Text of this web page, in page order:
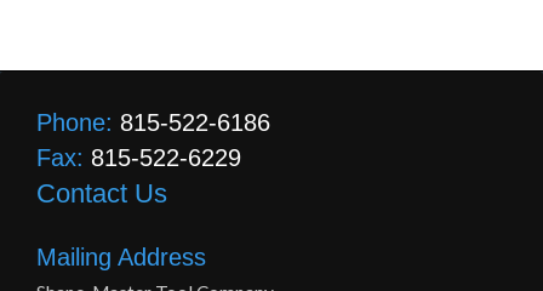
Phone: 815-522-6186
Fax: 815-522-6229
Contact Us
Mailing Address